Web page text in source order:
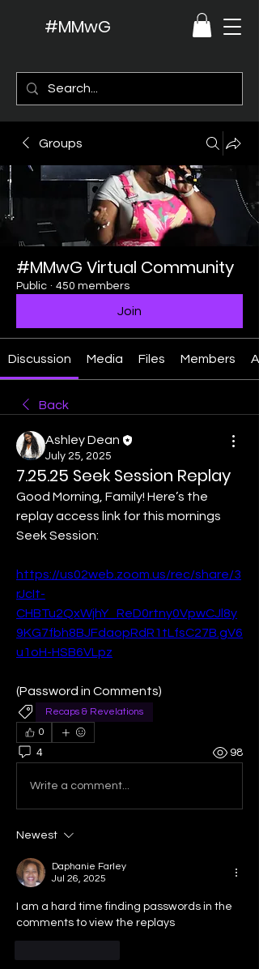
#MMwG
Groups
#MMwG Virtual Community
Public · 450 members
Join
Discussion Media Files Members
Back
Ashley Dean
July 25, 2025
7.25.25 Seek Session Replay
Good Morning, Family! Here’s the
replay access link for this mornings
Seek Session:
https://us02web.zoom.us/rec/share/3
rJcIt-
CHBTu2QxWjhY_ReD0rtny0VpwCJl8y
9KG7fbh8BJFdaopRdR1tLfsC27B.gV6
u1oH-HSB6VLpz
(Password in Comments)
Recaps & Revelations
0
4 98
Write a comment...
Newest
Daphanie Farley
Jul 26, 2025
I am a hard time finding passwords in the
comments to view the replays